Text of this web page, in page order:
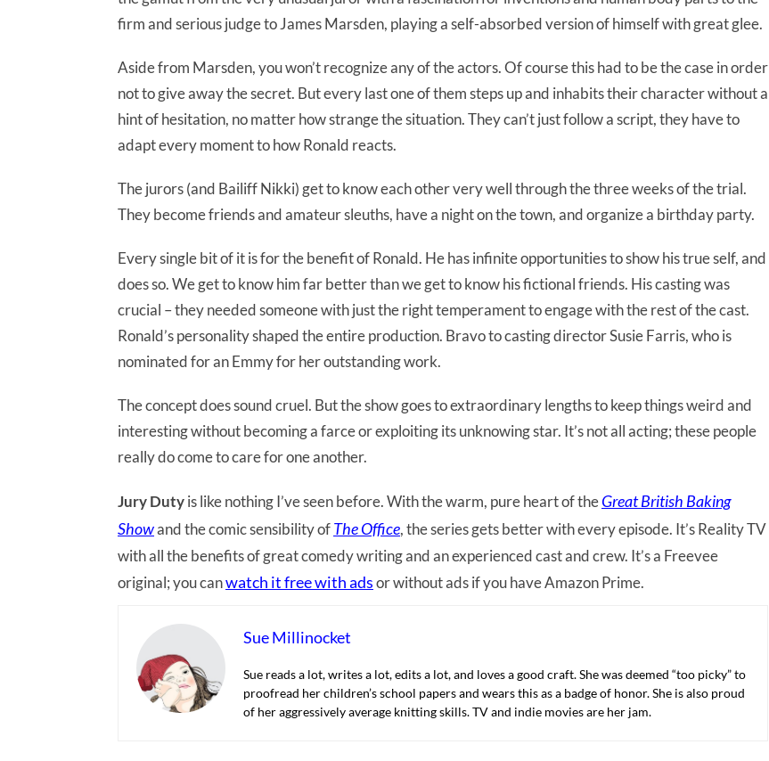
firm and serious judge to James Marsden, playing a self-absorbed version of himself with great glee.
Aside from Marsden, you won’t recognize any of the actors. Of course this had to be the case in order
not to give away the secret. But every last one of them steps up and inhabits their character without a
hint of hesitation, no matter how strange the situation. They can’t just follow a script, they have to
adapt every moment to how Ronald reacts.
The jurors (and Bailiff Nikki) get to know each other very well through the three weeks of the trial.
They become friends and amateur sleuths, have a night on the town, and organize a birthday party.
Every single bit of it is for the benefit of Ronald. He has infinite opportunities to show his true self, and
does so. We get to know him far better than we get to know his fictional friends. His casting was
crucial – they needed someone with just the right temperament to engage with the rest of the cast.
Ronald’s personality shaped the entire production. Bravo to casting director Susie Farris, who is
nominated for an Emmy for her outstanding work.
The concept does sound cruel. But the show goes to extraordinary lengths to keep things weird and
interesting without becoming a farce or exploiting its unknowing star. It’s not all acting; these people
really do come to care for one another.
Jury Dutyis like nothing I’ve seen before. With the warm, pure heart of theGreat British Baking
Showand the comic sensibility ofThe Office, the series gets better with every episode. It’s Reality TV
with all the benefits of great comedy writing and an experienced cast and crew. It’s a Freevee
original; you canwatch it free with adsor without ads if you have Amazon Prime.
Sue Millinocket
Sue reads a lot, writes a lot, edits a lot, and loves a good craft. She was deemed “too picky” to
proofread her children’s school papers and wears this as a badge of honor. She is also proud
of her aggressively average knitting skills. TV and indie movies are her jam.